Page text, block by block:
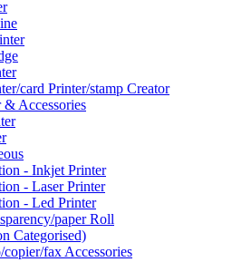
card Printer/stamp Creator
Accessories
- Inkjet Printer
- Laser Printer
- Led Printer
paper Roll
Categorised)
copier/fax Accessories